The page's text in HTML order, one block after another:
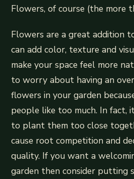
Flowers, of course (the more
Flowers are a great addition
can add color, texture and
make your space feel more
to worry about having an
flowers in your garden
people like too much. In fact,
to plant them too close
cause root competition and
quality. If you want a
garden then consider putting